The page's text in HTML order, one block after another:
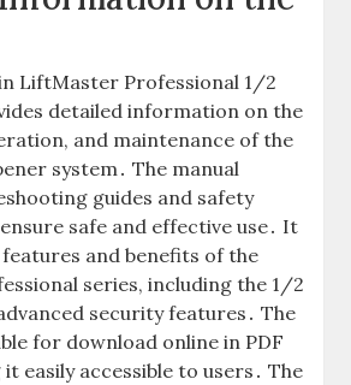
LiftMaster Professional 1/2
detailed information on the
and maintenance of the
system․ The manual
guides and safety
safe and effective use․ It
and benefits of the
series, including the 1/2
security features․ The
for download online in PDF
easily accessible to users․ The